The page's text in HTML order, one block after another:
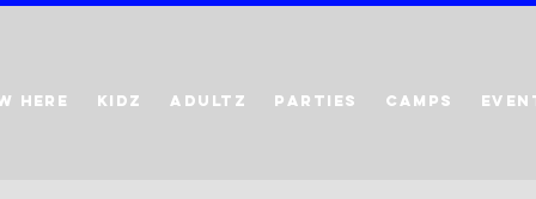
HERE KIDZ ADULTZ PARTIES CAMPS